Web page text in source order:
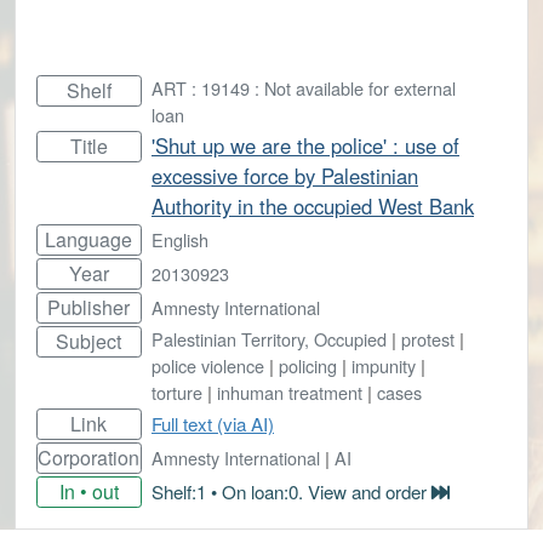
Shelf
ART : 19149 : Not available for external
loan
Title
'Shut up we are the police' : use of
excessive force by Palestinian
Authority in the occupied West Bank
Language English
Year 20130923
Publisher Amnesty International
Subject Palestinian Territory, Occupied | protest |
police violence | policing | impunity |
torture | inhuman treatment | cases
Link Full text (via AI)
Corporation Amnesty International | AI
In • out Shelf:1 • On loan:0. View and order